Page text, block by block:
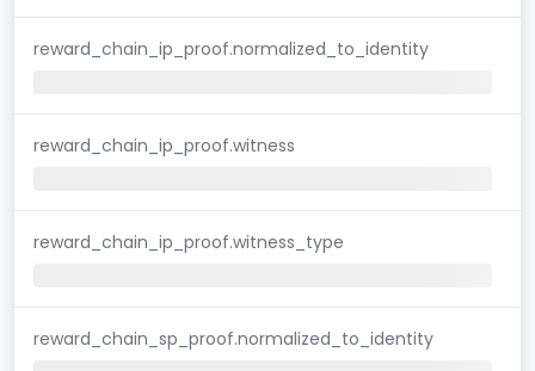
reward_chain_ip_proof.normalized_to_identity
reward_chain_ip_proof.witness
reward_chain_ip_proof.witness_type
reward_chain_sp_proof.normalized_to_identity